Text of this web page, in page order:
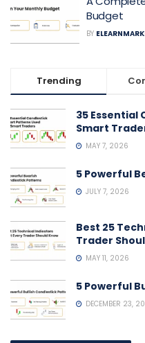
Budget
BY
Trending
35 Essential
Smart
MAY 7, 2026
5 Powerful
JULY 7, 2026
Best 25
Trader
MAY 11, 2026
5 Powerful
DECEMBER 23,